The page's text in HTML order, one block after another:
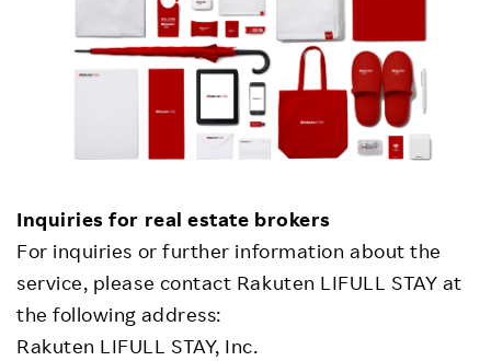
Inquiries for real estate brokers
For inquiries or further information about the
service, please contact Rakuten LIFULL STAY at
the following address:
Rakuten LIFULL STAY, Inc.